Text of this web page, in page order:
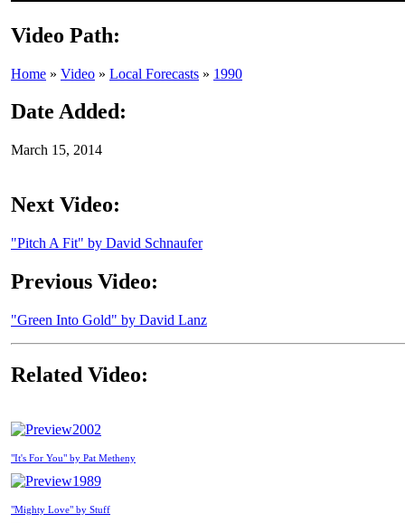
Video Path:
Home » Video » Local Forecasts » 1990
Date Added:
March 15, 2014
Next Video:
"Pitch A Fit" by David Schnaufer
Previous Video:
"Green Into Gold" by David Lanz
Related Video:
2002
"It's For You" by Pat Metheny
1989
"Mighty Love" by Stuff